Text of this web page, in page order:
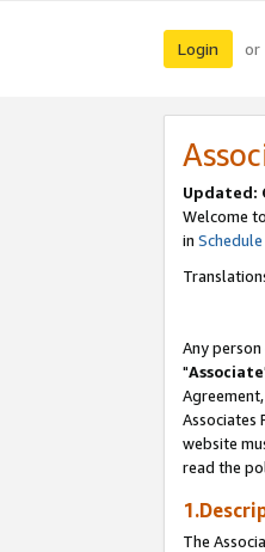
Login or
Updated:
Welcome
in Schedule
Any
"Associate
Associates
website
read the
The